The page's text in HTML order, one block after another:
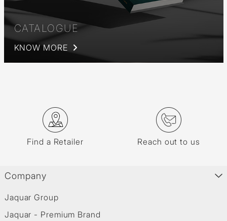
CATALOGUE
KNOW MORE
Find a Retailer Reach out to us
Company
Jaquar Group
Jaquar - Premium Brand